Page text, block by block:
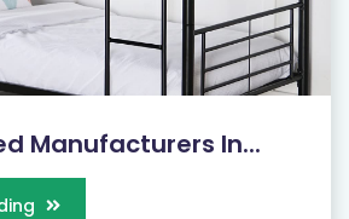
Manufacturers In...